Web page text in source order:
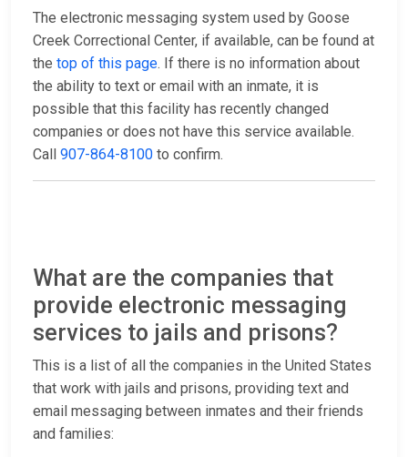
The electronic messaging system used by Goose
Creek Correctional Center, if available, can be found at
the top of this page. If there is no information about
the ability to text or email with an inmate, it is
possible that this facility has recently changed
companies or does not have this service available.
Call 907-864-8100 to confirm.
What are the companies that
provide electronic messaging
services to jails and prisons?
This is a list of all the companies in the United States
that work with jails and prisons, providing text and
email messaging between inmates and their friends
and families: